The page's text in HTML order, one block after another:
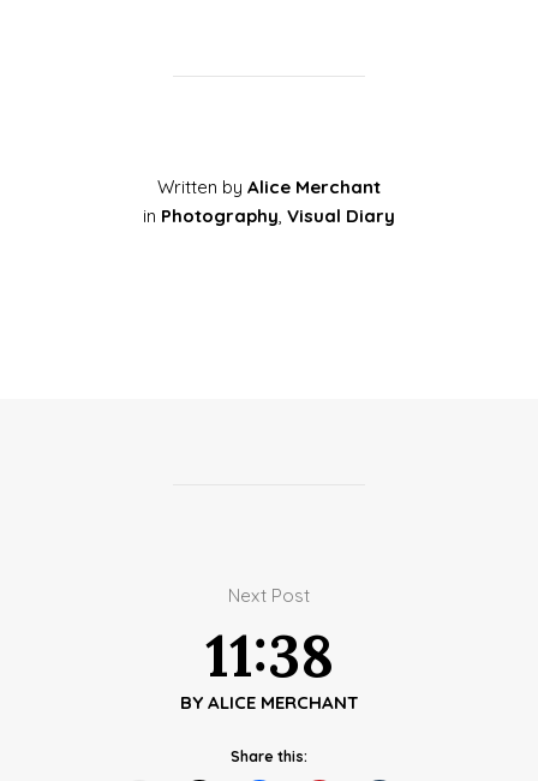
Written by Alice Merchant
in Photography, Visual Diary
Next Post
11:38
BY ALICE MERCHANT
Share this: